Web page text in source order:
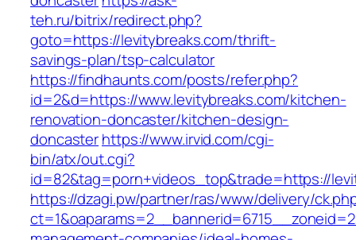
teh.ru/bitrix/redirect.php?
goto=https://levitybreaks.com/thrift-
savings-plan/tsp-calculator
https://findhaunts.com/posts/refer.php?
id=2&d=https://www.levitybreaks.com/kitchen-
renovation-doncaster/kitchen-design-
doncasterhttps://www.irvid.com/cgi-
bin/atx/out.cgi?
id=82&tag=porn+videos_top&trade=https://
https://dzagi.pw/partner/ras/www/delivery/